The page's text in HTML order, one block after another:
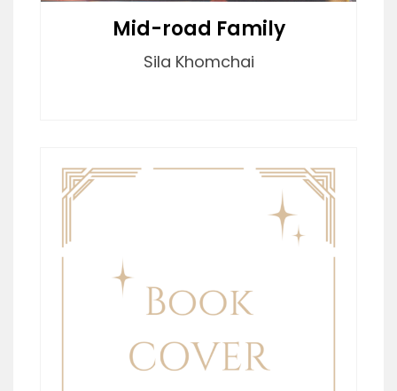
Mid-road Family
Sila Khomchai